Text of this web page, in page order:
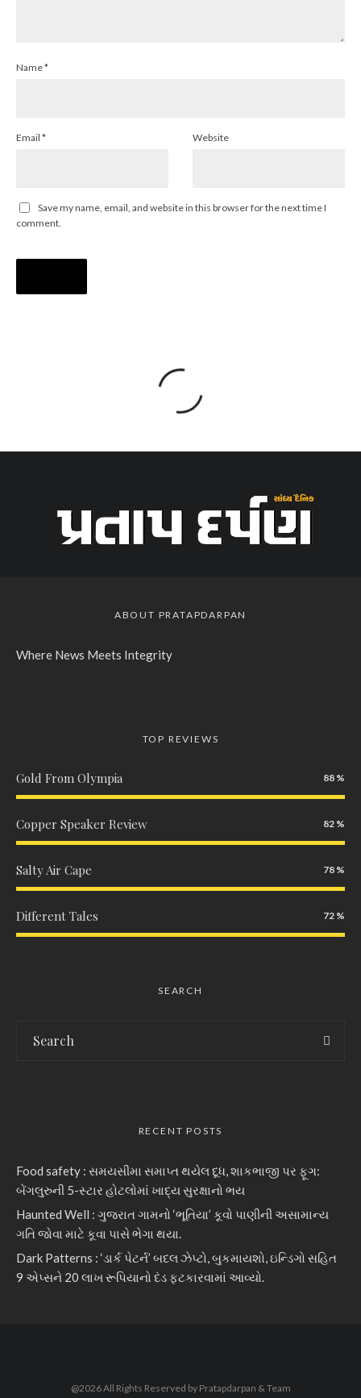
Name*
Email * Website
Save my name, email, and website in this browser for the next time I
comment.
ABOUT PRATAPDARPAN
Where News Meets Integrity
TOP REVIEWS
Gold From Olympia 88
Copper Speaker Review 82
Salty Air Cape 78
Different Tales 72
SEARCH
RECENT POSTS
Food safety : સમયસીમા સમાપ્ત થયેલ દૂધ, શાકભાજી પર ફૂગ:
બેંગલુરુની 5-સ્ટાર હોટલોમાં ખાદ્ય સુરક્ષાનો ભય
Haunted Well : ગુજરાત ગામનો ‘ભૂતિયા’ કૂવો પાણીની અસામાન્ય
ગતિ જોવા માટે કૂવા પાસે ભેગા થયા.
Dark Patterns : ‘ડાર્ક પેટર્ન’ બદલ ઝેપ્ટો, બુકમાયશો, ઇન્ડિગો સહિત
9 એપ્સને 20 લાખ રૂપિયાનો દંડ ફટકારવામાં આવ્યો.
@2026 All Rights Reserved by Pratapdarpan & Team